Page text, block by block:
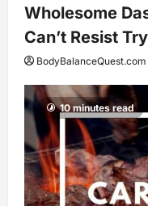
Wholesome
Can’t Resist
BodyBalanceQuest.com
10 minutes read